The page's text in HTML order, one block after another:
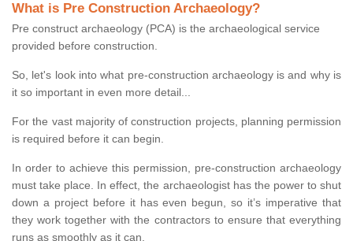
What is Pre Construction Archaeology?
Pre construct archaeology (PCA) is the archaeological service
provided before construction.
So, let's look into what pre-construction archaeology is and why is
it so important in even more detail...
For the vast majority of construction projects, planning permission
is required before it can begin.
In order to achieve this permission, pre-construction archaeology
must take place. In effect, the archaeologist has the power to shut
down a project before it has even begun, so it’s imperative that
they work together with the contractors to ensure that everything
runs as smoothly as it can.